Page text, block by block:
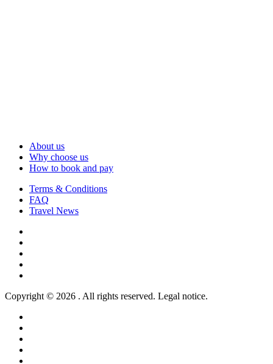
About us
Why choose us
How to book and pay
Terms & Conditions
FAQ
Travel News
Copyright © 2026 . All rights reserved. Legal notice.